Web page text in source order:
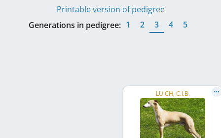
Printable version of pedigree
Generations in pedigree: 1 2 3 4 5
LU CH, C.I.B.